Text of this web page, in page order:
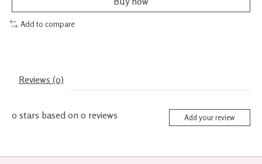
Add to compare
Reviews (0)
0 stars based on 0 reviews Add your review